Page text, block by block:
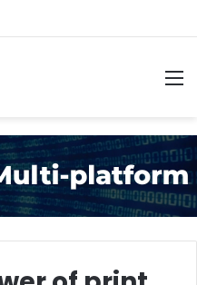
decisions